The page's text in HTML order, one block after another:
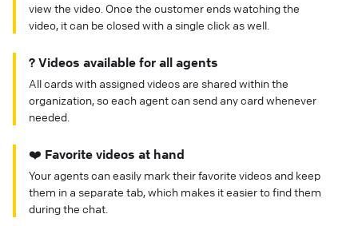
view the video. Once the customer ends watching the
video, it can be closed with a single click as well.
? Videos available for all agents
All cards with assigned videos are shared within the
organization, so each agent can send any card whenever
needed.
❤️ Favorite videos at hand
Your agents can easily mark their favorite videos and keep
them in a separate tab, which makes it easier to find them
during the chat.